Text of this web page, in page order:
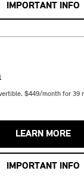
IMPORTANT INFO
$449/month for 39
LEARN MORE
IMPORTANT INFO